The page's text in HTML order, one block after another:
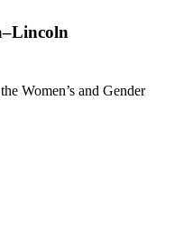
Women’s and Gender